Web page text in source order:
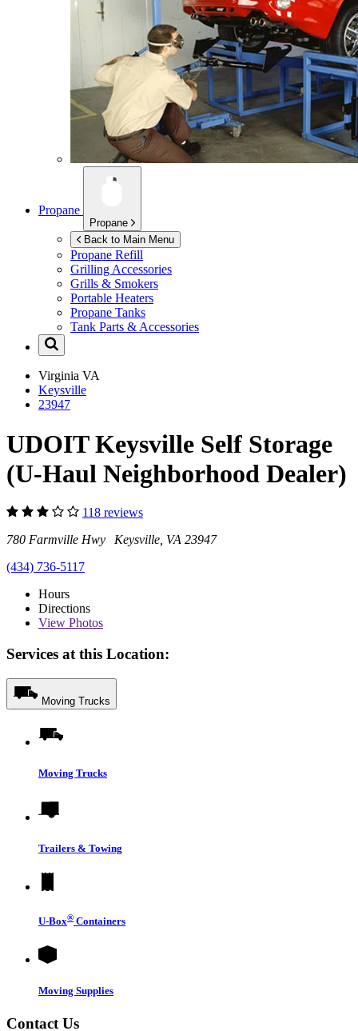
Propane
Propane
Back to Main Menu
Propane Refill
Grilling Accessories
Grills & Smokers
Portable Heaters
Propane Tanks
Tank Parts & Accessories
Virginia VA
Keysville
23947
UDOIT Keysville Self Storage
(U-Haul Neighborhood Dealer)
118 reviews
780 Farmville Hwy Keysville, VA 23947
(434) 736-5117
Hours
Directions
View Photos
Services at this Location:
Moving Trucks
Moving Trucks
Trailers & Towing
U-Box® Containers
Moving Supplies
Contact Us